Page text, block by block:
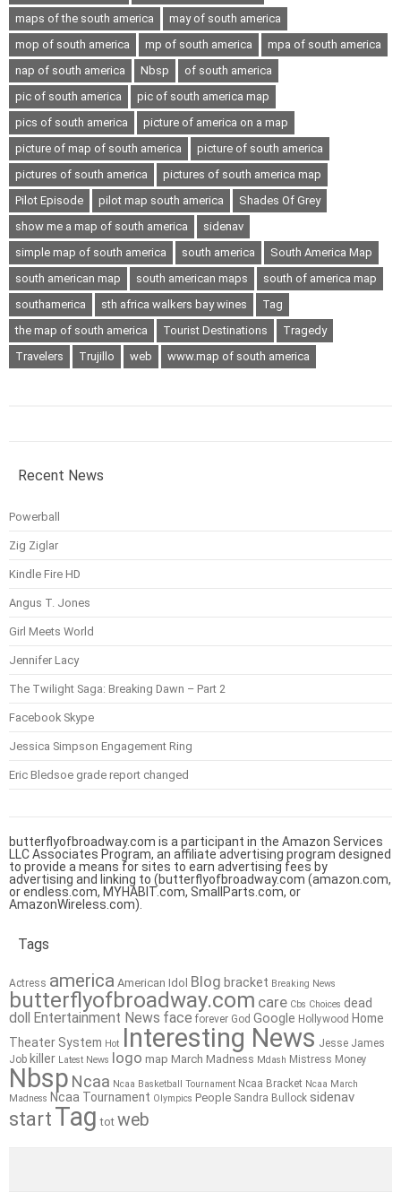
maps of the south america
may of south america
mop of south america
mp of south america
mpa of south america
nap of south america
Nbsp
of south america
pic of south america
pic of south america map
pics of south america
picture of america on a map
picture of map of south america
picture of south america
pictures of south america
pictures of south america map
Pilot Episode
pilot map south america
Shades Of Grey
show me a map of south america
sidenav
simple map of south america
south america
South America Map
south american map
south american maps
south of america map
southamerica
sth africa walkers bay wines
Tag
the map of south america
Tourist Destinations
Tragedy
Travelers
Trujillo web www.map of south america
Recent News
Powerball
Zig Ziglar
Kindle Fire HD
Angus T. Jones
Girl Meets World
Jennifer Lacy
The Twilight Saga: Breaking Dawn – Part 2
Facebook Skype
Jessica Simpson Engagement Ring
Eric Bledsoe grade report changed
butterflyofbroadway.com is a participant in the Amazon Services
LLC Associates Program, an affiliate advertising program designed
to provide a means for sites to earn advertising fees by
advertising and linking to (butterflyofbroadway.com (amazon.com,
or endless.com, MYHABIT.com, SmallParts.com, or
AmazonWireless.com).
Tags
Actress america American Idol Blog bracket Breaking News
butterflyofbroadway.com care Cbs Choices dead
doll Entertainment News face forever God Google Hollywood Home
Theater System Hot Interesting News Jesse James
Job killer Latest News logo map March Madness Mdash Mistress Money
Nbsp Ncaa Ncaa Basketball Tournament Ncaa Bracket Ncaa March
Madness Ncaa Tournament Olympics People Sandra Bullock sidenav
startTag tot web